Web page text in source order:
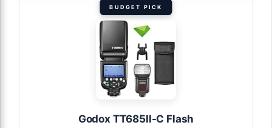
BUDGET PICK
Godox TT685II-C Flash